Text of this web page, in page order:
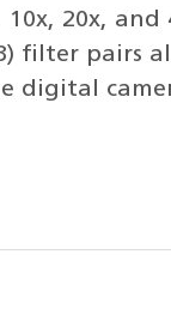
20x, and
filter pairs
digital